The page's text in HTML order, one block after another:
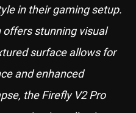
in their gaming setup.
stunning visual
surface allows for
and enhanced
the Firefly V2 Pro